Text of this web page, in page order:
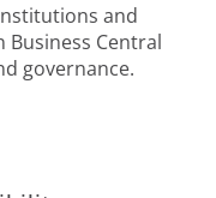
and
Business Central
governance.